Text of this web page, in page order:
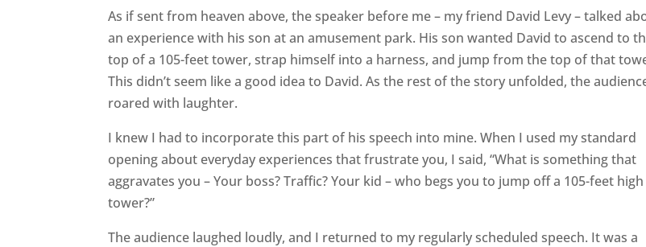
As if sent from heaven above, the speaker before me – my friend David Levy – talked
an experience with his son at an amusement park. His son wanted David to ascend to
top of a 105-feet tower, strap himself into a harness, and jump from the top of that
This didn’t seem like a good idea to David. As the rest of the story unfolded, the
roared with laughter.
I knew I had to incorporate this part of his speech into mine. When I used my standard
opening about everyday experiences that frustrate you, I said, “What is something that
aggravates you – Your boss? Traffic? Your kid – who begs you to jump off a 105-feet high
tower?”
The audience laughed loudly, and I returned to my regularly scheduled speech. It was a